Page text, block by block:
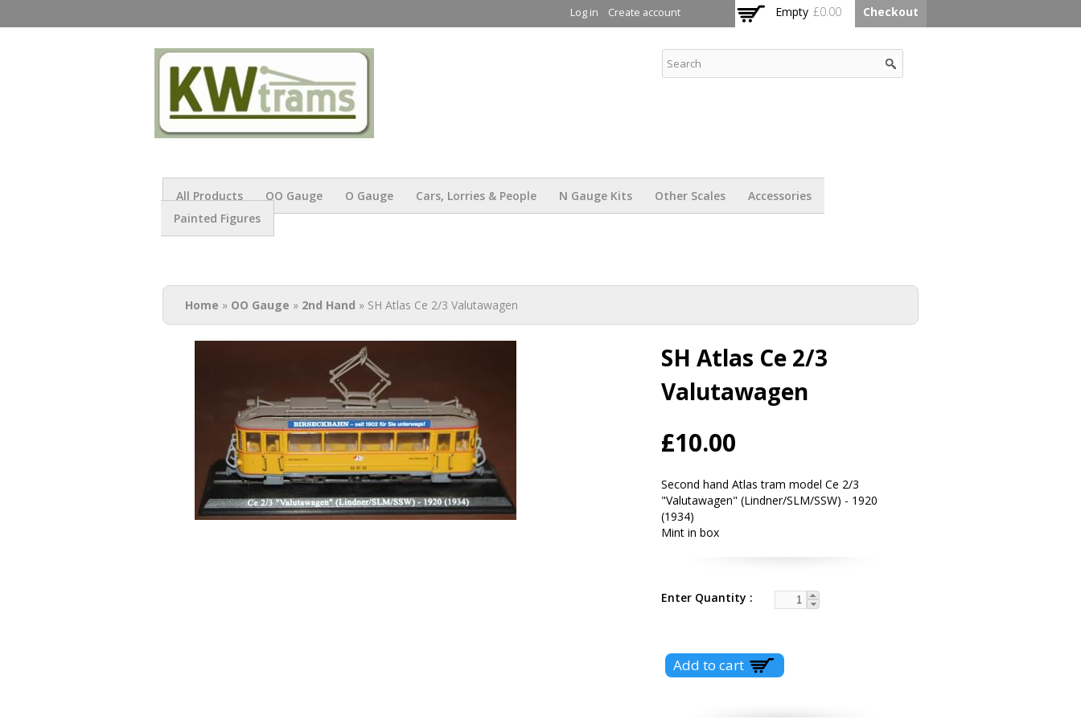
main
Log in Create account Empty £0.00 Checkout
All Products OO Gauge O Gauge Cars, Lorries & People N Gauge Kits Other Scales
Accessories
Painted Figures
You are here
Home » OO Gauge » 2nd Hand » SH Atlas Ce 2/3 Valutawagen
SH Atlas Ce 2/3
Valutawagen
£10.00
Second hand Atlas tram model Ce 2/3
"Valutawagen" (Lindner/SLM/SSW) - 1920
(1934)
Mint in box
Enter Quantity